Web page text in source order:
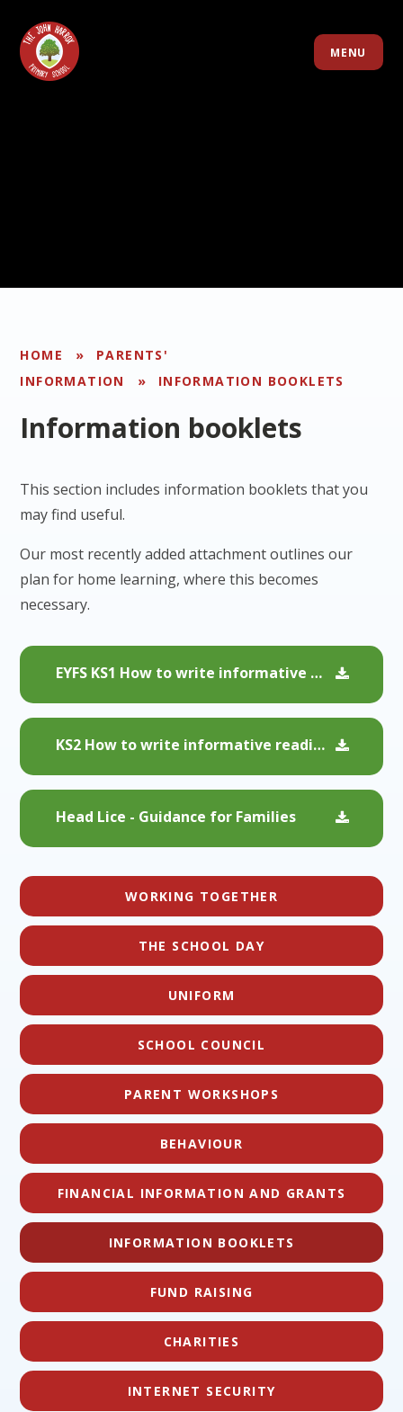
MENU
HOME »
PARENTS'
INFORMATION
» INFORMATION BOOKLETS
Information booklets
This section includes information booklets that you
may find useful.
Our most recently added attachment outlines our
plan for home learning, where this becomes
necessary.
EYFS KS1 How to write informative reading comments
KS2 How to write informative reading comments
Head Lice - Guidance for Families
WORKING TOGETHER
THE SCHOOL DAY
UNIFORM
SCHOOL COUNCIL
PARENT WORKSHOPS
BEHAVIOUR
FINANCIAL INFORMATION AND GRANTS
INFORMATION BOOKLETS
FUND RAISING
CHARITIES
INTERNET SECURITY